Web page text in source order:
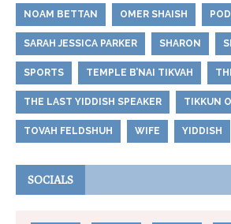
NOAM BETTAN OMER SHAISH
SARAH JESSICA PARKER SHARON
SPORTS TEMPLE B’NAI TIKVAH
THE LAST YIDDISH SPEAKER TIKKUN
TOVAH FELDSHUH WIFE YIDDISH
SOCIALS